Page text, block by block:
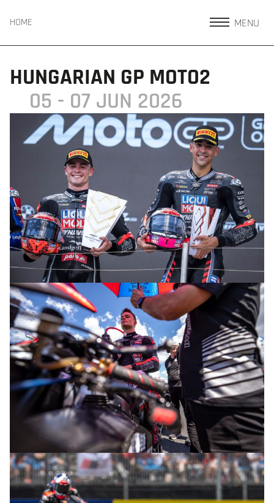
HOME MENU
HUNGARIAN GP MOTO2
05 - 07 JUN 2026
© R. Lekl
© R. Lekl